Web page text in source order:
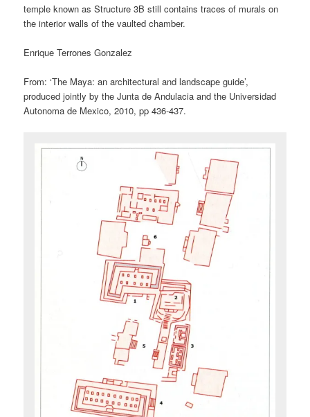
temple known as Structure 3B still contains traces of murals on
the interior walls of the vaulted chamber.
Enrique Terrones Gonzalez
From: ‘The Maya: an architectural and landscape guide’,
produced jointly by the Junta de Andulacia and the Universidad
Autonoma de Mexico, 2010, pp 436-437.